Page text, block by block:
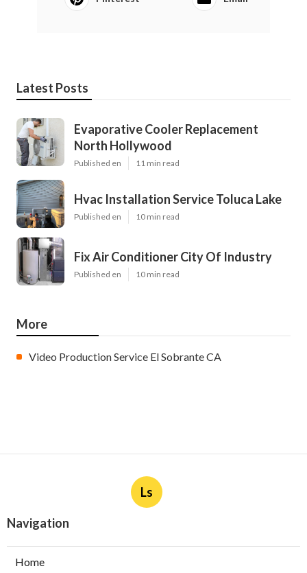
Latest Posts
Evaporative Cooler Replacement
North Hollywood
Published en 11 min read
Hvac Installation Service Toluca Lake
Published en 10 min read
Fix Air Conditioner City Of Industry
Published en 10 min read
More
Video Production Service El Sobrante CA
Ls
Navigation
Home